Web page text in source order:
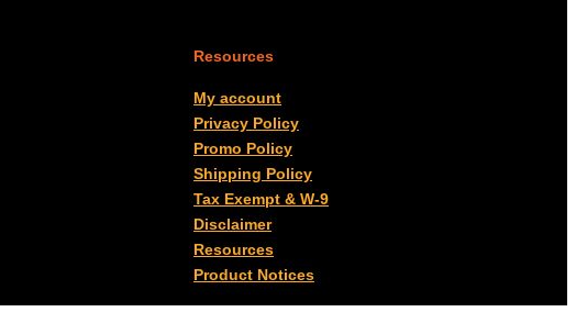
Resources
My account
Privacy Policy
Promo Policy
Shipping Policy
Tax Exempt & W-9
Disclaimer
Resources
Product Notices